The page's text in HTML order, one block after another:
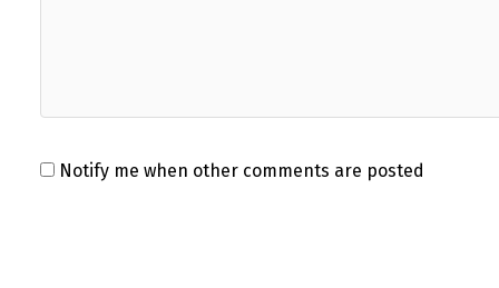
Notify me when other comments are posted